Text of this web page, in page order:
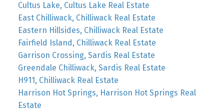
Cultus Lake, Cultus Lake Real Estate
East Chilliwack, Chilliwack Real Estate
Eastern Hillsides, Chilliwack Real Estate
Fairfield Island, Chilliwack Real Estate
Garrison Crossing, Sardis Real Estate
Greendale Chilliwack, Sardis Real Estate
H911, Chilliwack Real Estate
Harrison Hot Springs, Harrison Hot Springs Real
Estate